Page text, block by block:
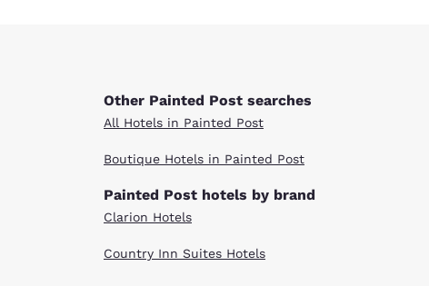
Other Painted Post searches
All Hotels in Painted Post
Boutique Hotels in Painted Post
Painted Post hotels by brand
Clarion Hotels
Country Inn Suites Hotels